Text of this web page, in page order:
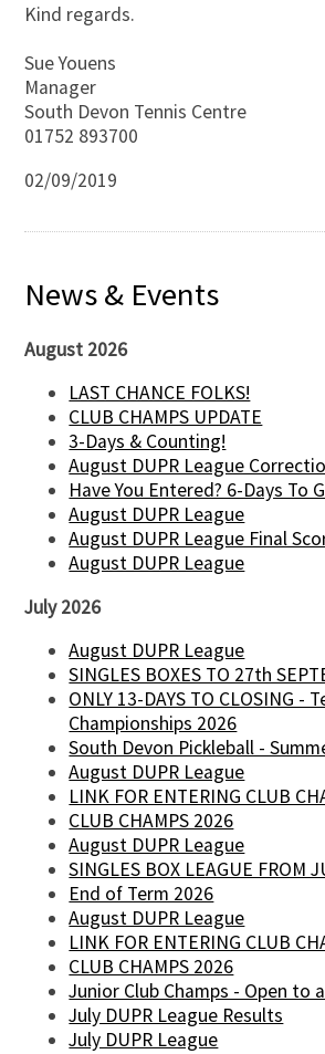
Kind regards.
Sue Youens
Manager
South Devon Tennis Centre
01752 893700
02/09/2019
News & Events
August 2026
LAST CHANCE FOLKS!
CLUB CHAMPS UPDATE
3-Days & Counting!
August DUPR League
Have You Entered? 6-Days To
August DUPR League
August DUPR League Final
August DUPR League
July 2026
August DUPR League
SINGLES BOXES TO 27th
ONLY 13-DAYS TO CLOSING -
Championships 2026
South Devon Pickleball -
August DUPR League
LINK FOR ENTERING CLUB
CLUB CHAMPS 2026
August DUPR League
SINGLES BOX LEAGUE FROM
End of Term 2026
August DUPR League
LINK FOR ENTERING CLUB
CLUB CHAMPS 2026
Junior Club Champs - Open to
July DUPR League Results
July DUPR League